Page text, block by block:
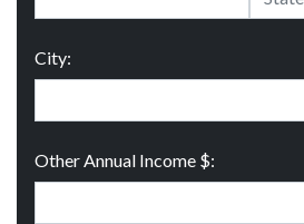
City:
Other Annual Income $: